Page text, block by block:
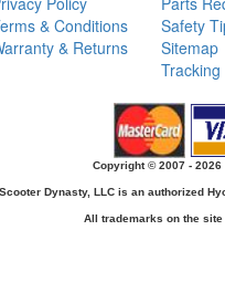
& Conditions
Safety
& Returns
Sitemap
Copyright © 2007 -
Scooter Dynasty, LLC is an authorized
All trademarks on the